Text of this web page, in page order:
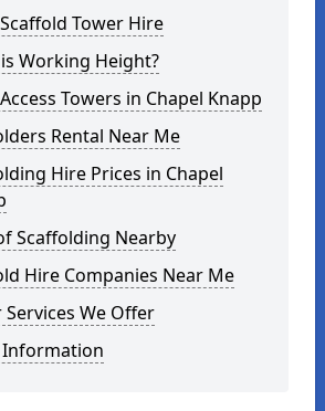
Tower Hire
Working Height?
Towers in Chapel Knapp
Rental Near Me
Hire Prices in Chapel
Scaffolding Nearby
Hire Companies Near Me
We Offer